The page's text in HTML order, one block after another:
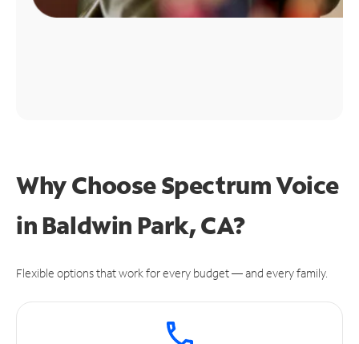
Why Choose Spectrum Voice
in Baldwin Park, CA?
Flexible options that work for every budget — and every family.